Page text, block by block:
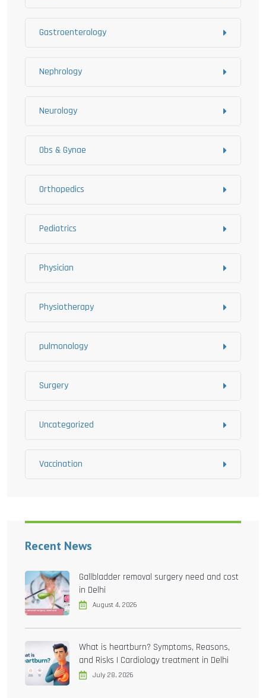
Gastroenterology
Nephrology
Neurology
Obs & Gynae
Orthopedics
Pediatrics
Physician
Physiotherapy
pulmonology
Surgery
Uncategorized
Vaccination
Recent News
Gallbladder removal surgery need and cost
in Delhi
August 4, 2026
What is heartburn? Symptoms, Reasons,
and Risks | Cardiology treatment in Delhi
July 28, 2026